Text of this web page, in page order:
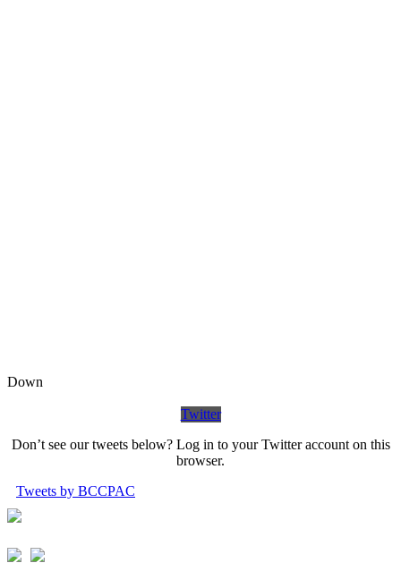
Down
Twitter
Don’t see our tweets below? Log in to your Twitter account on this
browser.
Tweets by BCCPAC